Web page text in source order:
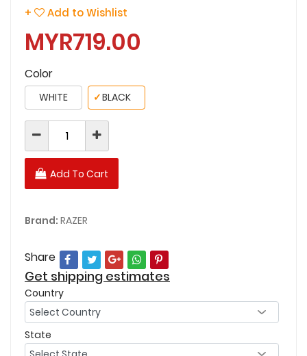
+ Add to Wishlist
MYR719.00
Color
WHITE BLACK
✓
Add To Cart
Brand: RAZER
Share
Get shipping estimates
Country
State